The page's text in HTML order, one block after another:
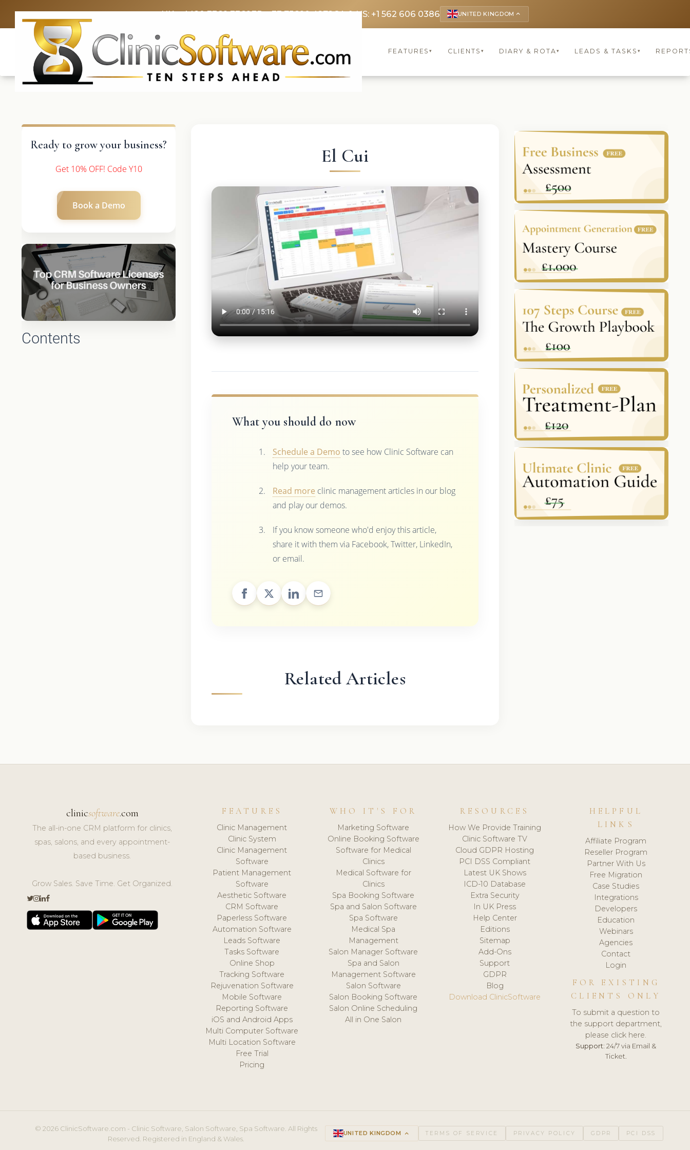
UK: +4420 3369 3369FR: +33 75690 4272CA & US: +1 562 606 0386 UNITED KINGDOM keyboard_arrow_up
FEATURES▾ CLIENTS ▾ DIARY & ROTA▾ LEADS & TASKS ▾
Ready to grow your business?
Get 10% OFF! Code Y10
Book a Demo
Contents
El Cui
What you should do now
Schedule a Demo to see how Clinic Software can
help your team.
Read more clinic management articles in our blog
and play our demos.
If you know someone who'd enjoy this article,
share it with them via Facebook, Twitter, LinkedIn,
or email.
Related Articles
clinicsoftware.com
The all-in-one CRM platform for clinics,
spas, salons, and every appointment-
based business.
Grow Sales. Save Time. Get Organized.
FEATURES
Clinic Management
Clinic System
Clinic Management
Software
Patient Management
Software
Aesthetic Software
CRM Software
Paperless Software
Automation Software
Leads Software
Tasks Software
Online Shop
Tracking Software
Rejuvenation Software
Mobile Software
Reporting Software
iOS and Android Apps
Multi Computer Software
Multi Location Software
Free Trial
Pricing
WHO IT'S FOR
Marketing Software
Online Booking Software
Software for Medical
Clinics
Medical Software for
Clinics
Spa Booking Software
Spa and Salon Software
Spa Software
Medical Spa
Management
Salon Manager Software
Spa and Salon
Management Software
Salon Software
Salon Booking Software
Salon Online Scheduling
All in One Salon
RESOURCES
How We Provide Training
Clinic Software TV
Cloud GDPR Hosting
PCI DSS Compliant
Latest UK Shows
ICD-10 Database
Extra Security
In UK Press
Help Center
Editions
Sitemap
Add-Ons
Support
GDPR
Blog
Download ClinicSoftware
HELPFUL
LINKS
Affiliate Program
Reseller Program
Partner With Us
Free Migration
Case Studies
Integrations
Developers
Education
Webinars
Agencies
Contact
Login
FOR EXISTING
CLIENTS ONLY
To submit a question to
the support department,
please click here.
Support: 24/7 via Email &
Ticket.
© 2026 ClinicSoftware.com - Clinic Software, Salon Software, Spa Software. All Rights
Reserved. Registered in England & Wales.
UNITED KINGDOM keyboard_arrow_up TERMS OF SERVICE PRIVACY POLICY GDPR PCI DSS